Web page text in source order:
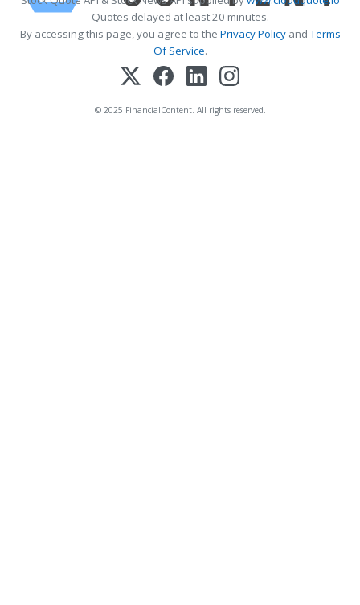
Quotes delayed at least 20 minutes.
By accessing this page, you agree to the Privacy PolicyandTerms
Of Service.
© 2025 FinancialContent. All rights reserved.